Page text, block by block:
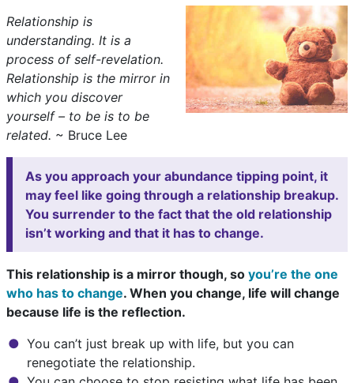
Relationship is
understanding. It is a
process of self-revelation.
Relationship is the mirror in
which you discover
yourself – to be is to be
related. ~ Bruce Lee
As you approach your abundance tipping point, it
may feel like going through a relationship breakup.
You surrender to the fact that the old relationship
isn’t working and that it has to change.
This relationship is a mirror though, so you’re the one
who has to change. When you change, life will change
because life is the reflection.
You can’t just break up with life, but you can
renegotiate the relationship.